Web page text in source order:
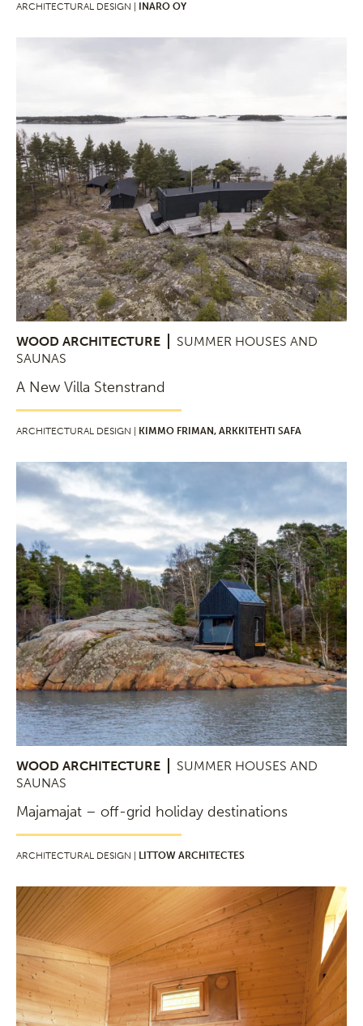
ARCHITECTURAL DESIGN | INARO OY
WOOD ARCHITECTURE
SUMMER HOUSES AND
SAUNAS
A New Villa Stenstrand
ARCHITECTURAL DESIGN | KIMMO FRIMAN, ARKKITEHTI SAFA
WOOD ARCHITECTURE
SUMMER HOUSES AND
SAUNAS
Majamajat – off-grid holiday destinations
ARCHITECTURAL DESIGN | LITTOW ARCHITECTES